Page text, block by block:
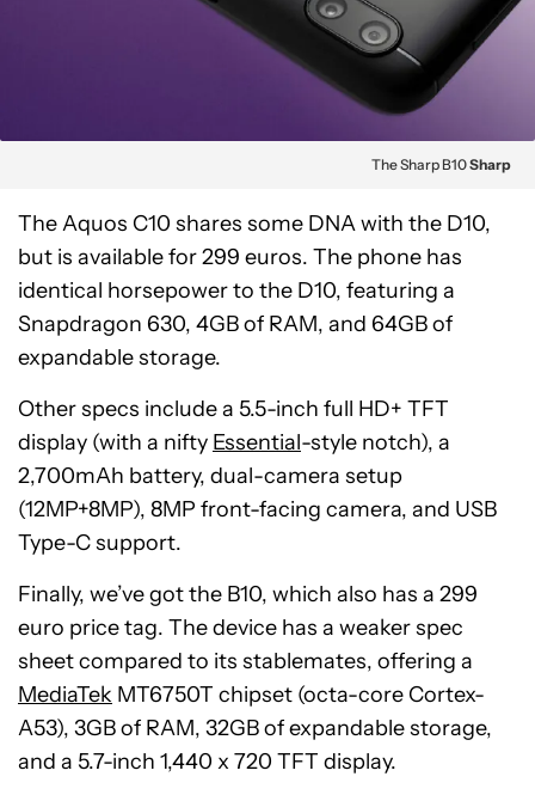
The Sharp B10Sharp
The Aquos C10 shares some DNA with the D10,
but is available for 299 euros. The phone has
identical horsepower to the D10, featuring a
Snapdragon 630, 4GB of RAM, and 64GB of
expandable storage.
Other specs include a 5.5-inch full HD+ TFT
display (with a nifty Essential-style notch), a
2,700mAh battery, dual-camera setup
(12MP+8MP), 8MP front-facing camera, and USB
Type-C support.
Finally, we’ve got the B10, which also has a 299
euro price tag. The device has a weaker spec
sheet compared to its stablemates, offering a
MediaTek MT6750T chipset (octa-core Cortex-
A53), 3GB of RAM, 32GB of expandable storage,
and a 5.7-inch 1,440 x 720 TFT display.